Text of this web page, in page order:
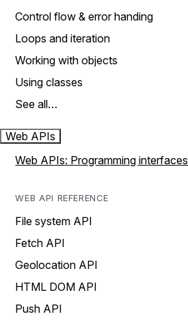
Control flow & error handing
Loops and iteration
Working with objects
Using classes
See all…
Web APIs
Web APIs: Programming interfaces
WEB API REFERENCE
File system API
Fetch API
Geolocation API
HTML DOM API
Push API